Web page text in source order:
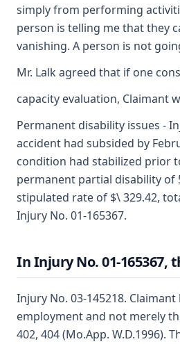
simply from performing
person is telling me that they
vanishing. A person is not
Mr. Lalk agreed that if one
capacity evaluation, Claimant
Permanent disability issues -
accident had subsided by
condition had stabilized prior
permanent partial disability of
stipulated rate of $\ 329.42,
Injury No. 01-165367.
In Injury No. 01-165367,
Injury No. 03-145218.
employment and not merely
402, 404 (Mo.App.